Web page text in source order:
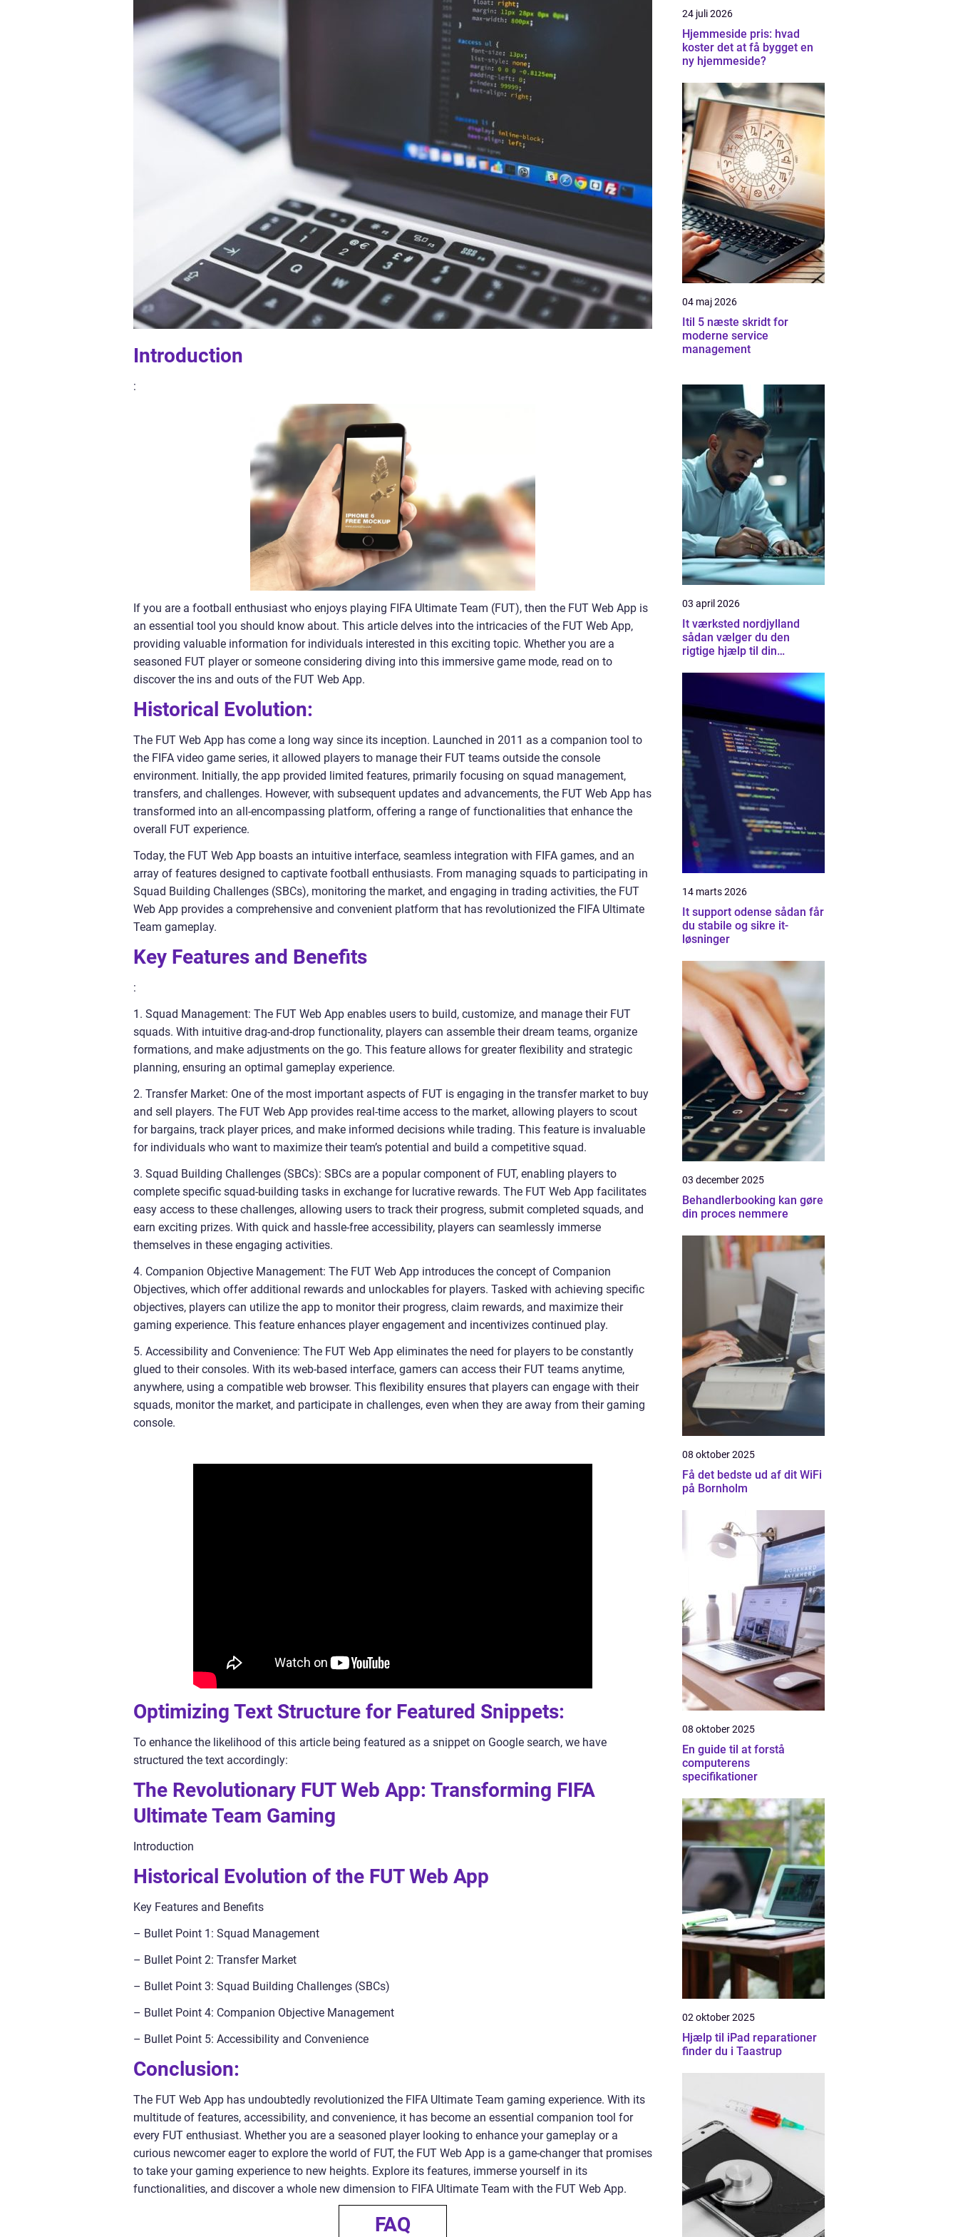
Introduction
:
If you are a football enthusiast who enjoys playing FIFA Ultimate Team (FUT), then the FUT Web App is
an essential tool you should know about. This article delves into the intricacies of the FUT Web App,
providing valuable information for individuals interested in this exciting topic. Whether you are a
seasoned FUT player or someone considering diving into this immersive game mode, read on to
discover the ins and outs of the FUT Web App.
Historical Evolution:
The FUT Web App has come a long way since its inception. Launched in 2011 as a companion tool to
the FIFA video game series, it allowed players to manage their FUT teams outside the console
environment. Initially, the app provided limited features, primarily focusing on squad management,
transfers, and challenges. However, with subsequent updates and advancements, the FUT Web App has
transformed into an all-encompassing platform, offering a range of functionalities that enhance the
overall FUT experience.
Today, the FUT Web App boasts an intuitive interface, seamless integration with FIFA games, and an
array of features designed to captivate football enthusiasts. From managing squads to participating in
Squad Building Challenges (SBCs), monitoring the market, and engaging in trading activities, the FUT
Web App provides a comprehensive and convenient platform that has revolutionized the FIFA Ultimate
Team gameplay.
Key Features and Benefits
:
1. Squad Management: The FUT Web App enables users to build, customize, and manage their FUT
squads. With intuitive drag-and-drop functionality, players can assemble their dream teams, organize
formations, and make adjustments on the go. This feature allows for greater flexibility and strategic
planning, ensuring an optimal gameplay experience.
2. Transfer Market: One of the most important aspects of FUT is engaging in the transfer market to buy
and sell players. The FUT Web App provides real-time access to the market, allowing players to scout
for bargains, track player prices, and make informed decisions while trading. This feature is invaluable
for individuals who want to maximize their team’s potential and build a competitive squad.
3. Squad Building Challenges (SBCs): SBCs are a popular component of FUT, enabling players to
complete specific squad-building tasks in exchange for lucrative rewards. The FUT Web App facilitates
easy access to these challenges, allowing users to track their progress, submit completed squads, and
earn exciting prizes. With quick and hassle-free accessibility, players can seamlessly immerse
themselves in these engaging activities.
4. Companion Objective Management: The FUT Web App introduces the concept of Companion
Objectives, which offer additional rewards and unlockables for players. Tasked with achieving specific
objectives, players can utilize the app to monitor their progress, claim rewards, and maximize their
gaming experience. This feature enhances player engagement and incentivizes continued play.
5. Accessibility and Convenience: The FUT Web App eliminates the need for players to be constantly
glued to their consoles. With its web-based interface, gamers can access their FUT teams anytime,
anywhere, using a compatible web browser. This flexibility ensures that players can engage with their
squads, monitor the market, and participate in challenges, even when they are away from their gaming
console.
Optimizing Text Structure for Featured Snippets:
To enhance the likelihood of this article being featured as a snippet on Google search, we have
structured the text accordingly:
The Revolutionary FUT Web App: Transforming FIFA
Ultimate Team Gaming
Introduction
Historical Evolution of the FUT Web App
Key Features and Benefits
– Bullet Point 1: Squad Management
– Bullet Point 2: Transfer Market
– Bullet Point 3: Squad Building Challenges (SBCs)
– Bullet Point 4: Companion Objective Management
– Bullet Point 5: Accessibility and Convenience
Conclusion:
The FUT Web App has undoubtedly revolutionized the FIFA Ultimate Team gaming experience. With its
multitude of features, accessibility, and convenience, it has become an essential companion tool for
every FUT enthusiast. Whether you are a seasoned player looking to enhance your gameplay or a
curious newcomer eager to explore the world of FUT, the FUT Web App is a game-changer that promises
to take your gaming experience to new heights. Explore its features, immerse yourself in its
functionalities, and discover a whole new dimension to FIFA Ultimate Team with the FUT Web App.
FAQ
24 juli 2026
Hjemmeside pris: hvad
koster det at få bygget en
ny hjemmeside?
04 maj 2026
Itil 5 næste skridt for
moderne service
management
03 april 2026
It værksted nordjylland
sådan vælger du den
rigtige hjælp til din
14 marts 2026
It support odense sådan får
du stabile og sikre it-
løsninger
03 december 2025
Behandlerbooking kan gøre
din proces nemmere
08 oktober 2025
Få det bedste ud af dit WiFi
på Bornholm
08 oktober 2025
En guide til at forstå
computerens
specifikationer
02 oktober 2025
Hjælp til iPad reparationer
finder du i Taastrup